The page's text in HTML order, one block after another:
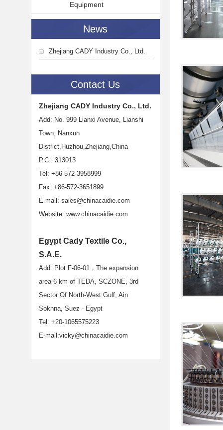
Equipment
News
Zhejiang CADY Industry Co., Ltd.
Contact Us
Zhejiang CADY Industry Co., Ltd.
Add: No. 999 Lianxi Avenue, Lianshi
Town, Nanxun
District,Huzhou,Zhejiang,China
P.C.: 313013
Tel: +86-572-3958999
Fax: +86-572-3651899
E-mail: sales@chinacaidie.com
Website: www.chinacaidie.com
Egypt Cady Textile Co.,
S.A.E.
Add: Plot F-06-01，The expansion
area 6 km of TEDA, SCZONE, 3rd
Sector Of North-West Gulf, Ain
Sokhna, Suez - Egypt
Tel: +20-1065575223
E-mail:vicky@chinacaidie.com